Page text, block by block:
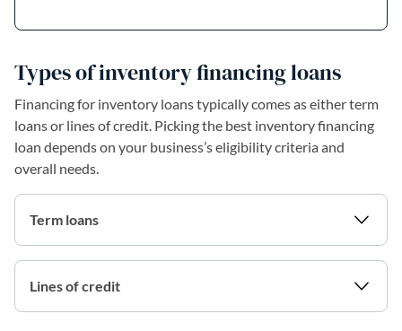
Types of inventory financing loans
Financing for inventory loans typically comes as either term
loans or lines of credit. Picking the best inventory financing
loan depends on your business’s eligibility criteria and
overall needs.
Term loans
Lines of credit